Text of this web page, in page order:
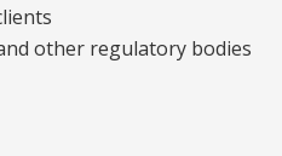
other regulatory bodies